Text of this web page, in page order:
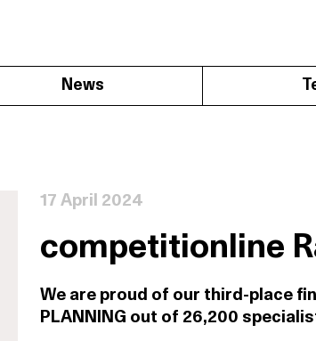
News
17 April 2024
competitionline
We are proud of our third-place
PLANNING out of 26,200